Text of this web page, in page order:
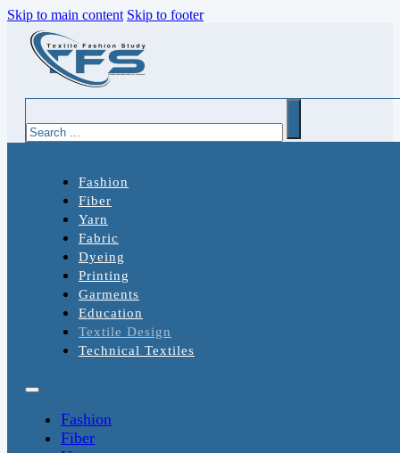
Skip to main content Skip to footer
Fashion
Fiber
Yarn
Fabric
Dyeing
Printing
Garments
Education
Textile Design
Technical Textiles
Fashion
Fiber